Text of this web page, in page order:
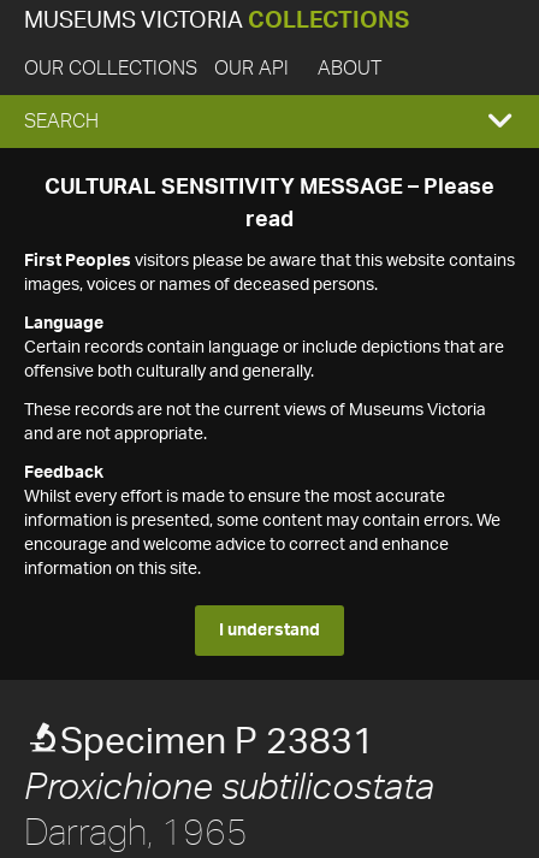
MUSEUMS VICTORIA COLLECTIONS
OUR COLLECTIONS OUR API ABOUT
EXPAND
SEARCH
SEARCH
CULTURAL SENSITIVITY MESSAGE – Please
read
First Peoples visitors please be aware that this website contains
images, voices or names of deceased persons.
Language
Certain records contain language or include depictions that are
offensive both culturally and generally.
These records are not the current views of Museums Victoria
and are not appropriate.
Feedback
Whilst every effort is made to ensure the most accurate
information is presented, some content may contain errors. We
encourage and welcome advice to correct and enhance
information on this site.
I understand
Specimen P 23831
Proxichione subtilicostata
Darragh, 1965